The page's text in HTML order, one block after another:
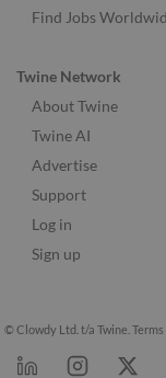
Find Jobs
Twine Network
About Twine
Twine AI
Advertise
Support
Log in
Sign up
© Clowdy Ltd. t/a Twine. Terms